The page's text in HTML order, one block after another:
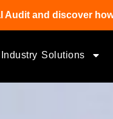
Audit and discover
Industry Solutions